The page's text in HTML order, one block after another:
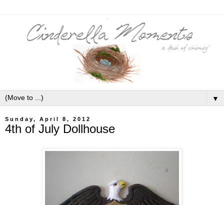
▼
Sunday, April 8, 2012
4th of July Dollhouse